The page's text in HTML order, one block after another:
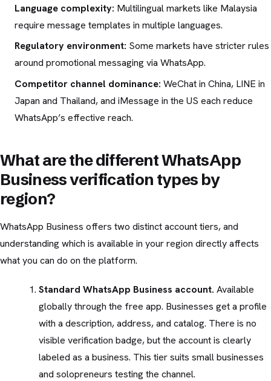
Language complexity: Multilingual markets like Malaysia
require message templates in multiple languages.
Regulatory environment: Some markets have stricter rules
around promotional messaging via WhatsApp.
Competitor channel dominance: WeChat in China, LINE in
Japan and Thailand, and iMessage in the US each reduce
WhatsApp’s effective reach.
What are the different WhatsApp
Business verification types by
region?
WhatsApp Business offers two distinct account tiers, and
understanding which is available in your region directly affects
what you can do on the platform.
Standard WhatsApp Business account. Available
globally through the free app. Businesses get a profile
with a description, address, and catalog. There is no
visible verification badge, but the account is clearly
labeled as a business. This tier suits small businesses
and solopreneurs testing the channel.